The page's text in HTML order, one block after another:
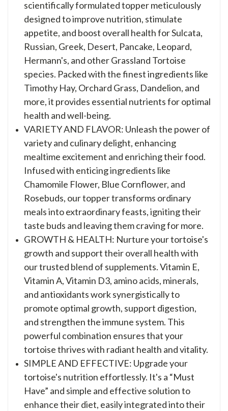
scientifically formulated topper meticulously
designed to improve nutrition, stimulate
appetite, and boost overall health for Sulcata,
Russian, Greek, Desert, Pancake, Leopard,
Hermann's, and other Grassland Tortoise
species. Packed with the finest ingredients like
Timothy Hay, Orchard Grass, Dandelion, and
more, it provides essential nutrients for optimal
health and well-being.
VARIETY AND FLAVOR: Unleash the power of
variety and culinary delight, enhancing
mealtime excitement and enriching their food.
Infused with enticing ingredients like
Chamomile Flower, Blue Cornflower, and
Rosebuds, our topper transforms ordinary
meals into extraordinary feasts, igniting their
taste buds and leaving them craving for more.
GROWTH & HEALTH: Nurture your tortoise's
growth and support their overall health with
our trusted blend of supplements. Vitamin E,
Vitamin A, Vitamin D3, amino acids, minerals,
and antioxidants work synergistically to
promote optimal growth, support digestion,
and strengthen the immune system. This
powerful combination ensures that your
tortoise thrives with radiant health and vitality.
SIMPLE AND EFFECTIVE: Upgrade your
tortoise's nutrition effortlessly. It's a “Must
Have” and simple and effective solution to
enhance their diet, easily integrated into their